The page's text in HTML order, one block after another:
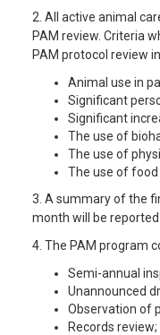
2. All active animal
PAM review. Criteria
PAM protocol review
Animal use in
Significant
Significant
The use of
The use of
The use of
3. A summary of the
month will be
4. The PAM program
Semi-annual
Unannounced
Observation of
Records review;